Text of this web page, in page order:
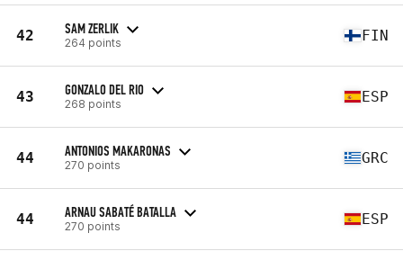
42 SAM ZERLIK
264 points FIN
43 GONZALO DEL RIO
268 points ESP
44 ANTONIOS MAKARONAS
270 points GRC
44 ARNAU SABATÉ BATALLA
270 points ESP